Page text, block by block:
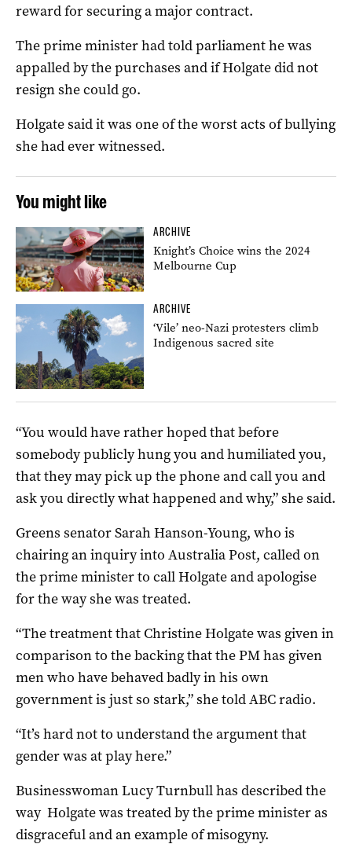
reward for securing a major contract.
The prime minister had told parliament he was
appalled by the purchases and if Holgate did not
resign she could go.
Holgate said it was one of the worst acts of bullying
she had ever witnessed.
You might like
ARCHIVE
Knight’s Choice wins the 2024
Melbourne Cup
ARCHIVE
‘Vile’ neo-Nazi protesters climb
Indigenous sacred site
“You would have rather hoped that before
somebody publicly hung you and humiliated you,
that they may pick up the phone and call you and
ask you directly what happened and why,” she said.
Greens senator Sarah Hanson-Young, who is
chairing an inquiry into Australia Post, called on
the prime minister to call Holgate and apologise
for the way she was treated.
“The treatment that Christine Holgate was given in
comparison to the backing that the PM has given
men who have behaved badly in his own
government is just so stark,” she told ABC radio.
“It’s hard not to understand the argument that
gender was at play here.”
Businesswoman Lucy Turnbull has described the
way Holgate was treated by the prime minister as
disgraceful and an example of misogyny.